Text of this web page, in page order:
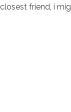
closest friend, i